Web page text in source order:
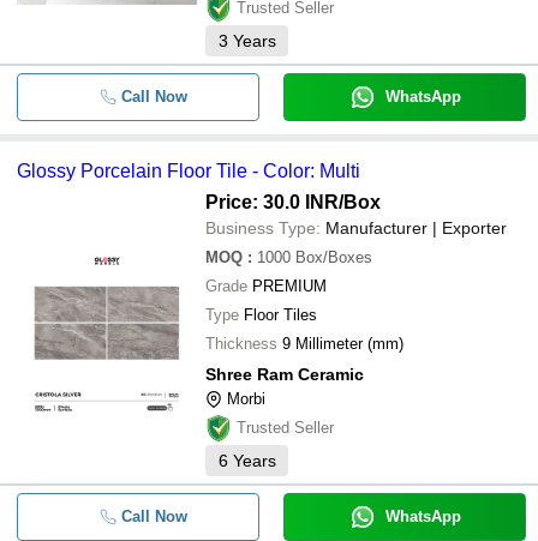
Trusted Seller
3 Years
Call Now WhatsApp
Glossy Porcelain Floor Tile - Color: Multi
Price: 30.0 INR/Box
Business Type: Manufacturer | Exporter
MOQ : 1000 Box/Boxes
Grade PREMIUM
Type Floor Tiles
Thickness 9 Millimeter (mm)
Shree Ram Ceramic
Morbi
Trusted Seller
6 Years
Call Now WhatsApp